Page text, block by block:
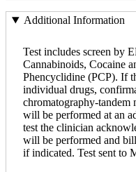
Additional Information
Test includes screen by
Cannabinoids, Cocaine
Phencyclidine (PCP). If
individual drugs,
chromatography-
will be performed at an
test the clinician
will be performed and
if indicated. Test sent to